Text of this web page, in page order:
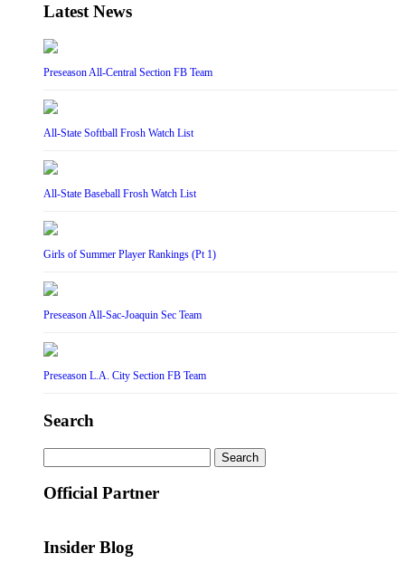
Latest News
Preseason All-Central Section FB Team
All-State Softball Frosh Watch List
All-State Baseball Frosh Watch List
Girls of Summer Player Rankings (Pt 1)
Preseason All-Sac-Joaquin Sec Team
Preseason L.A. City Section FB Team
Search
for:
Official Partner
Insider Blog